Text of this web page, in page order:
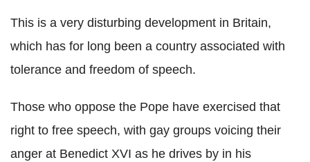
This is a very disturbing development in Britain,
which has for long been a country associated with
tolerance and freedom of speech.
Those who oppose the Pope have exercised that
right to free speech, with gay groups voicing their
anger at Benedict XVI as he drives by in his